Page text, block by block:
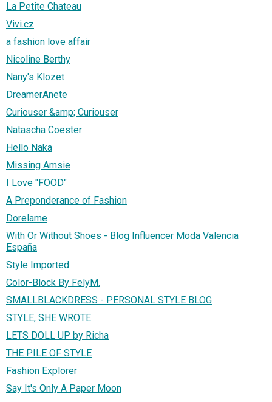
La Petite Chateau
Vivi.cz
a fashion love affair
Nicoline Berthy
Nany's Klozet
DreamerAnete
Curiouser &amp; Curiouser
Natascha Coester
Hello Naka
Missing Amsie
I Love "FOOD"
A Preponderance of Fashion
Dorelame
With Or Without Shoes - Blog Influencer Moda Valencia
España
Style Imported
Color-Block By FelyM.
SMALLBLACKDRESS - PERSONAL STYLE BLOG
STYLE, SHE WROTE.
LETS DOLL UP by Richa
THE PILE OF STYLE
Fashion Explorer
Say It's Only A Paper Moon